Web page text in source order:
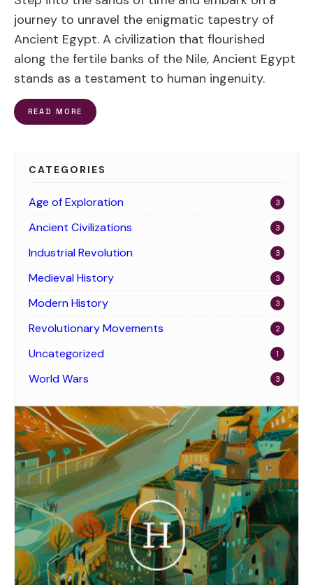
journey to unravel the enigmatic tapestry of
Ancient Egypt. A civilization that flourished
along the fertile banks of the Nile, Ancient Egypt
stands as a testament to human ingenuity.
READ MORE
CATEGORIES
Age of Exploration 3
Ancient Civilizations 3
Industrial Revolution 3
Medieval History 3
Modern History 3
Revolutionary Movements 2
Uncategorized 1
World Wars 3